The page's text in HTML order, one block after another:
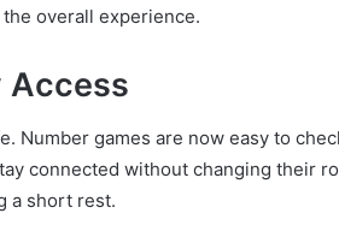
overall experience.
Access
Number games are now easy to
connected without changing their
a short rest.